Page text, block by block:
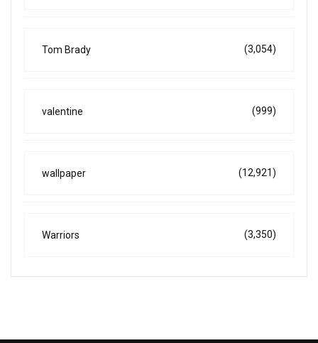
Tom Brady (3,054)
valentine (999)
wallpaper (12,921)
Warriors (3,350)